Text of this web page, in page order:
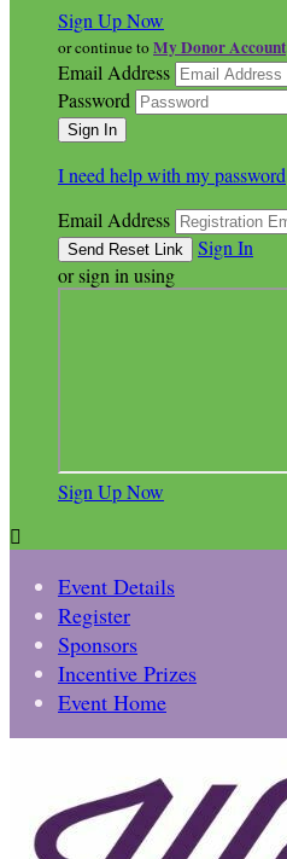
Sign Up Now
or continue toMy Donor Account
Email Address
Password
I need help with my password
Email Address
Sign In
or sign in using
Sign Up Now

Event Details
Register
Sponsors
Incentive Prizes
Event Home